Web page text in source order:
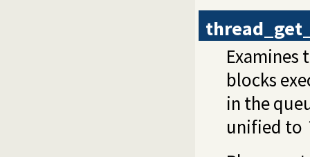
Examines
blocks
in the
unified to